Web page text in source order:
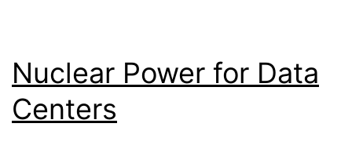
Nuclear Power for Data
Centers